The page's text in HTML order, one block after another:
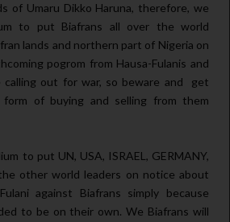
of Umaru Dikko Haruna, therefore, we
to put Biafrans all over the world
lands and northern part of Nigeria on
pogrom from Hausa-Fulanis and
calling out for war, so beware and get
form of buying and selling from them
to put UN, USA, ISRAEL, GERMANY,
other world leaders on notice about
against Biafrans simply because
to be on their own. We Biafrans will